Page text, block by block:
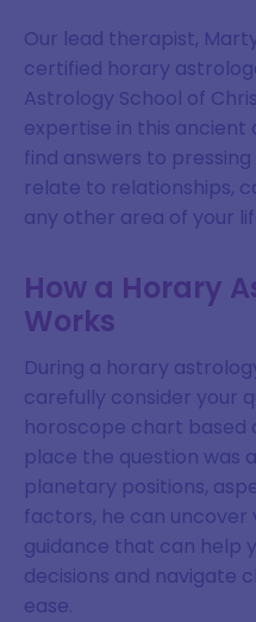
Our lead therapist,
certified horary
Astrology School of
expertise in this
find answers to
relate to relationships,
any other area of your
How a Horary
Works
During a horary
carefully consider your
horoscope chart based
place the question was
planetary positions,
factors, he can uncover
guidance that can help
decisions and navigate
ease.